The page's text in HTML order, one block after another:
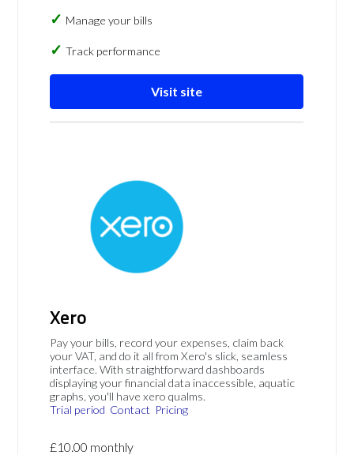
Manage your bills
Track performance
Visit site
Xero
Pay your bills, record your expenses, claim back
your VAT, and do it all from Xero's slick, seamless
interface. With straightforward dashboards
displaying your financial data inaccessible, aquatic
graphs, you'll have xero qualms.
Trial period Contact Pricing
£10.00 monthly